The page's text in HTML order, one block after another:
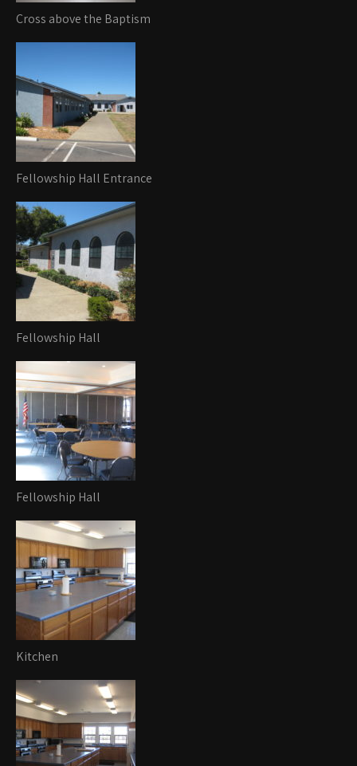
Cross above the Baptism
Fellowship Hall Entrance
Fellowship Hall
Fellowship Hall
Kitchen